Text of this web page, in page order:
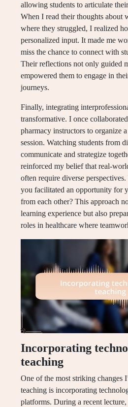
allowing students to articulate
When I read their thoughts about
where they struggled, I realized
personalized input. It made me
miss the chance to connect with
Their reflections not only guided
empowered them to engage in
journeys.
Finally, integrating
transformative. I once
pharmacy instructors to organize
session. Watching students from
communicate and strategize
reinforced my belief that real-
often require diverse
you facilitated an opportunity for
from each other? This approach
learning experience but also
roles in healthcare where
Incorporating
teaching
One of the most striking changes
teaching is incorporating
platforms. During a recent